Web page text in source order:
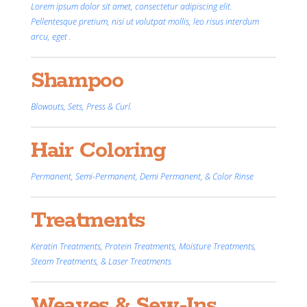
Lorem ipsum dolor sit amet, consectetur adipiscing elit.
Pellentesque pretium, nisi ut volutpat mollis, leo risus interdum
arcu, eget .
Shampoo
Blowouts, Sets, Press & Curl.
Hair Coloring
Permanent, Semi-Permanent, Demi Permanent, & Color Rinse
Treatments
Keratin Treatments, Protein Treatments, Moisture Treatments,
Steam Treatments, & Laser Treatments